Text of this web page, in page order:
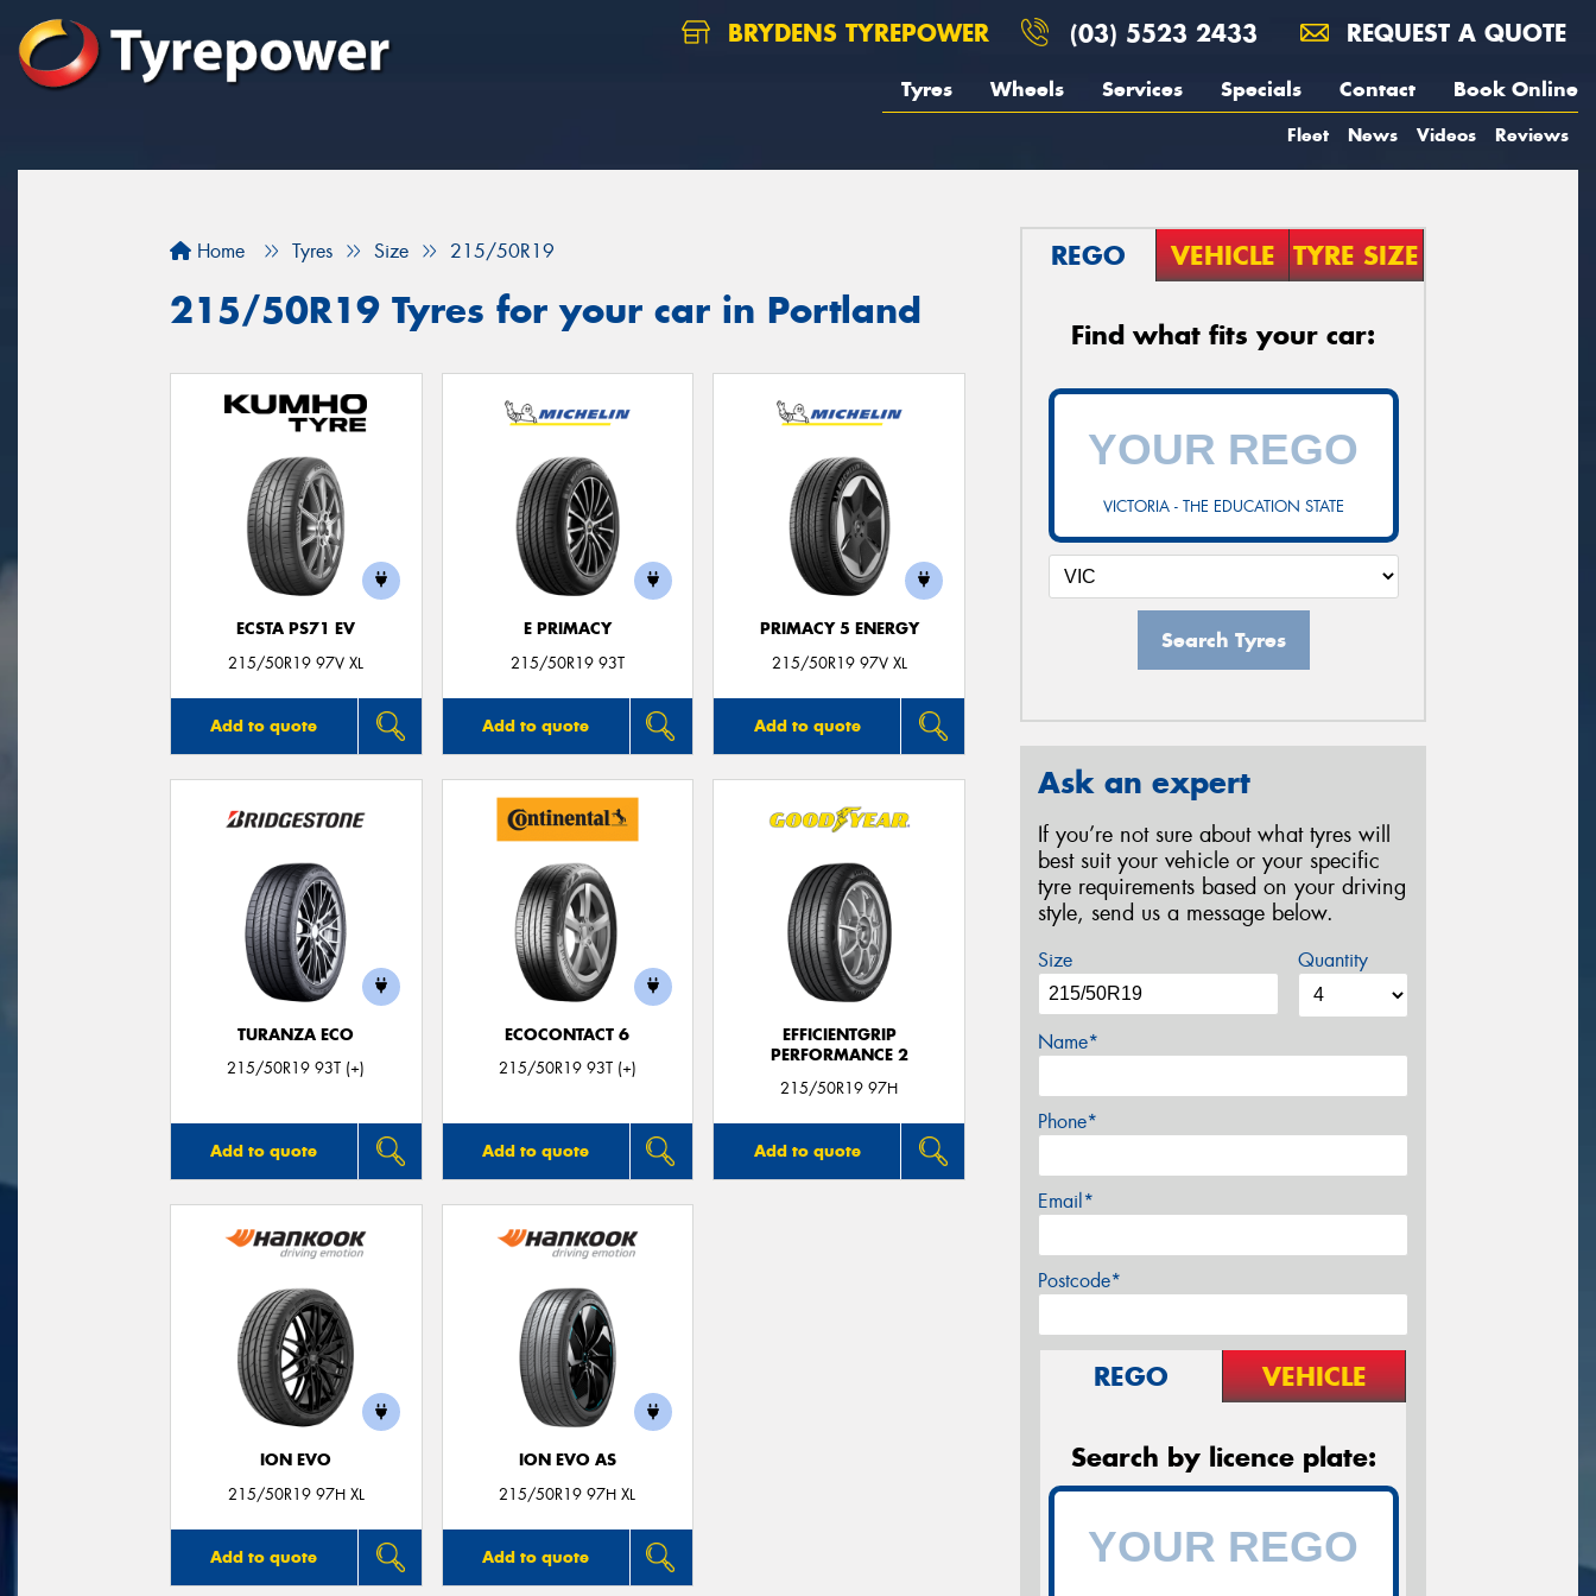
BRYDENS TYREPOWER (03) 5523 2433 REQUEST A QUOTE
Tyres Wheels Services Specials Contact Book Online
Fleet News Videos Reviews
Home Tyres Size 215/50R19
215/50R19 Tyres for your car in Portland
ECSTA PS71 EV
215/50R19 97V XL
Add to quote
E PRIMACY
215/50R19 93T
Add to quote
PRIMACY 5 ENERGY
215/50R19 97V XL
Add to quote
TURANZA ECO
215/50R19 93T (+)
Add to quote
ECOCONTACT 6
215/50R19 93T (+)
Add to quote
EFFICIENTGRIP
PERFORMANCE 2
215/50R19 97H
Add to quote
ION EVO
215/50R19 97H XL
Add to quote
ION EVO AS
215/50R19 97H XL
Add to quote
REGO VEHICLE TYRE SIZE
Find what fits your car:
VICTORIA - THE EDUCATION STATE
Search Tyres
Ask an expert
If you’re not sure about what tyres will
best suit your vehicle or your specific
tyre requirements based on your driving
style, send us a message below.
Size Quantity
Name*
Phone*
Email*
Postcode*
REGO VEHICLE
Search by licence plate: